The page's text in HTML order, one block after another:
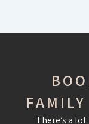
There’s a